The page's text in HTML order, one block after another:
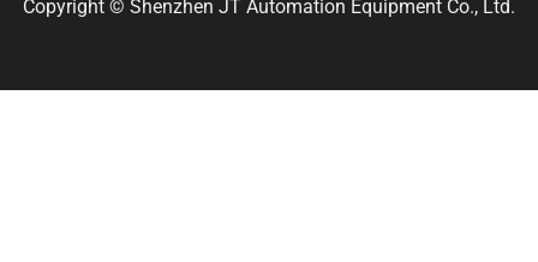
Copyright © Shenzhen JT Automation Equipment Co., Ltd.